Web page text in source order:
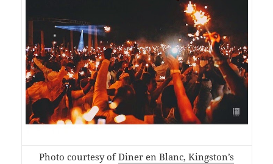
Photo courtesy ofDiner en Blanc, Kingston’s